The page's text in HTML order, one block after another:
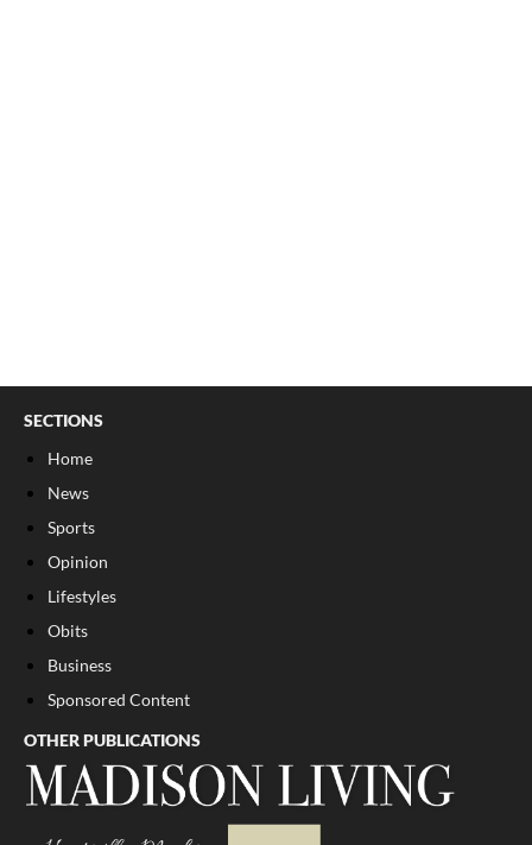
SECTIONS
Home
News
Sports
Opinion
Lifestyles
Obits
Business
Sponsored Content
OTHER PUBLICATIONS